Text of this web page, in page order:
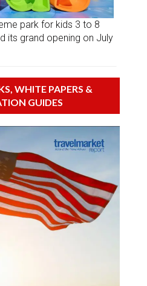
park for kids 3 to 8
its grand opening on July
WHITE PAPERS &
GUIDES